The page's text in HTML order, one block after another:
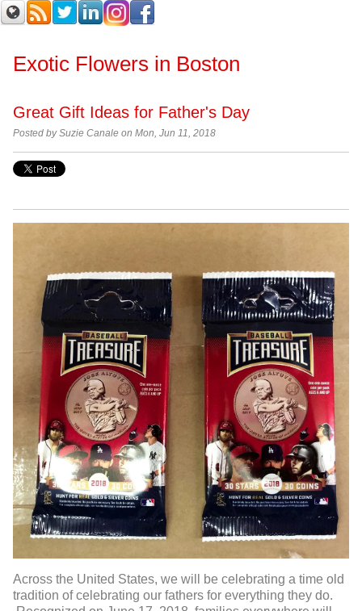
Exotic Flowers in Boston
Great Gift Ideas for Father's Day
Posted by Suzie Canale on Mon, Jun 11, 2018
Across the United States, we will be celebrating a time old
tradition of celebrating our fathers for everything they do.